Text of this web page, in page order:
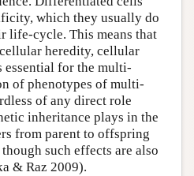
which they usually do
life-cycle. This means that
heredity, cellular
essential for the multi-
of phenotypes of multi-
of any direct role
inheritance plays in the
from parent to offspring
such effects are also
& Raz 2009).